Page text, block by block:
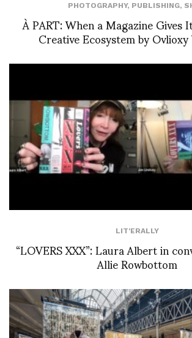
PHOTOGRAPHY, PUBLISHING,
À PART: When a Magazine
Creative Ecosystem by
LIT'ERALLY
“LOVERS XXX”: Laura Albert in
Allie Rowbottom